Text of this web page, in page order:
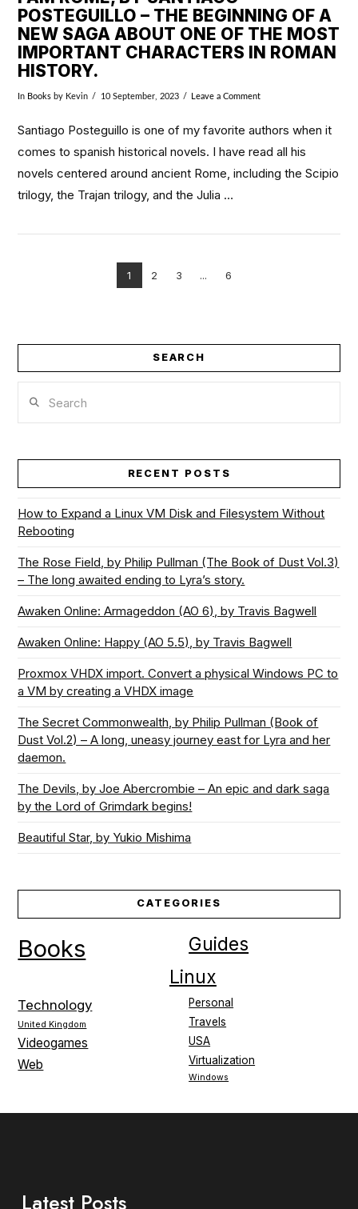
VIEW POST
POSTEGUILLO – THE BEGINNING OF A
NEW SAGA ABOUT ONE OF THE MOST
IMPORTANT CHARACTERS IN ROMAN
HISTORY.
In Books by Kevin 10 September, 2023 Leave a Comment
Santiago Posteguillo is one of my favorite authors when it
comes to spanish historical novels. I have read all his
novels centered around ancient Rome, including the Scipio
trilogy, the Trajan trilogy, and the Julia …
1 2 3 ... 6
SEARCH
RECENT POSTS
How to Expand a Linux VM Disk and Filesystem Without
Rebooting
The Rose Field, by Philip Pullman (The Book of Dust Vol.3)
– The long awaited ending to Lyra’s story.
Awaken Online: Armageddon (AO 6), by Travis Bagwell
Awaken Online: Happy (AO 5.5), by Travis Bagwell
Proxmox VHDX import. Convert a physical Windows PC to
a VM by creating a VHDX image
The Secret Commonwealth, by Philip Pullman (Book of
Dust Vol.2) – A long, uneasy journey east for Lyra and her
daemon.
The Devils, by Joe Abercrombie – An epic and dark saga
by the Lord of Grimdark begins!
Beautiful Star, by Yukio Mishima
CATEGORIES
Books Guides
Linux
Personal
Technology
Travels
United Kingdom
USA
Videogames
Virtualization
Web
Windows
Latest Posts